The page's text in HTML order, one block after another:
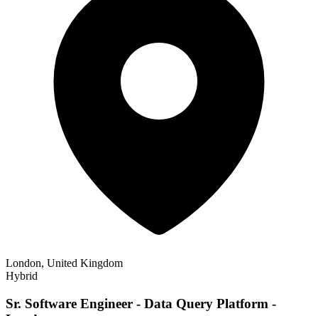
London, United Kingdom
Hybrid
Sr. Software Engineer - Data Query Platform -